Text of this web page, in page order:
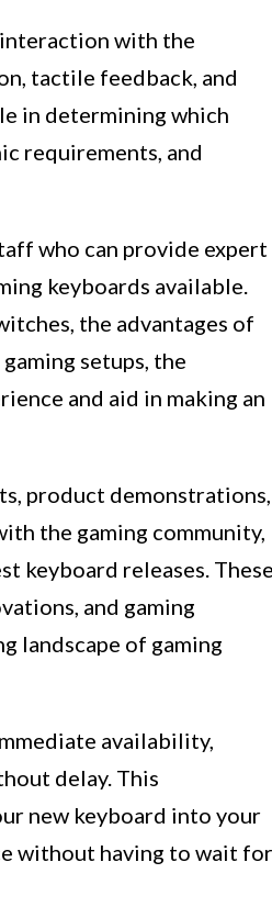
with the
tactile feedback, and
in determining which
requirements, and
who can provide expert
keyboards available.
the advantages of
setups, the
and aid in making an
product demonstrations,
the gaming community,
keyboard releases.
and gaming
landscape of gaming
availability,
delay. This
new keyboard into your
without having to wait for